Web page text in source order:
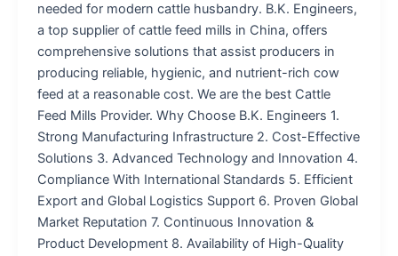
needed for modern cattle husbandry. B.K. Engineers,
a top supplier of cattle feed mills in China, offers
comprehensive solutions that assist producers in
producing reliable, hygienic, and nutrient-rich cow
feed at a reasonable cost. We are the best Cattle
Feed Mills Provider. Why Choose B.K. Engineers 1.
Strong Manufacturing Infrastructure 2. Cost-Effective
Solutions 3. Advanced Technology and Innovation 4.
Compliance With International Standards 5. Efficient
Export and Global Logistics Support 6. Proven Global
Market Reputation 7. Continuous Innovation &
Product Development 8. Availability of High-Quality